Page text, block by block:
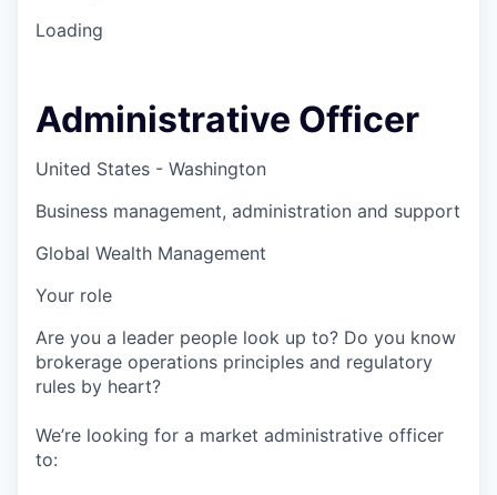
Loading
Administrative Officer
United States - Washington
Business management, administration and support
Global Wealth Management
Your role
Are you a leader people look up to? Do you know
brokerage operations principles and regulatory
rules by heart?
We’re looking for a market administrative officer
to: